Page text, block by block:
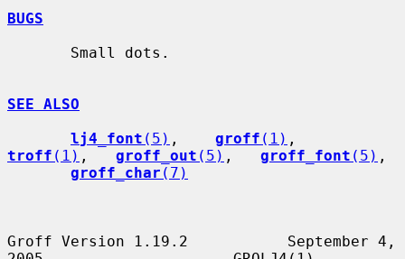
BUGS
SEE ALSO
lj4_font (5) , groff (1)
troff (1) , groff_out (5) , groff_font (5) ,
groff_char (7)
Groff Version 1.19.2           September 4,